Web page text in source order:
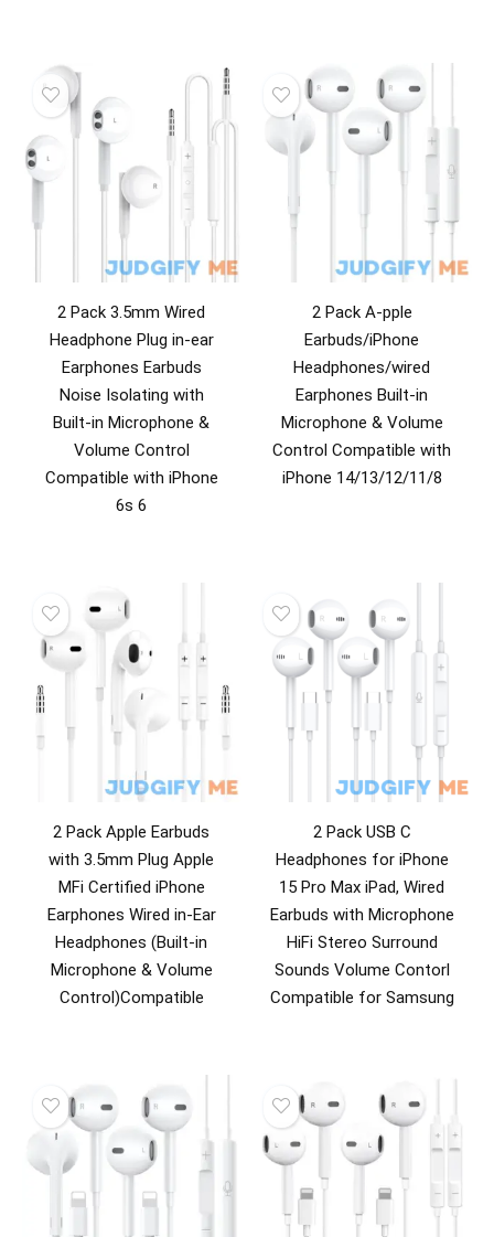
2 Pack 3.5mm Wired
Headphone Plug in-ear
Earphones Earbuds
Noise Isolating with
Built-in Microphone &
Volume Control
Compatible with iPhone
6s 6
2 Pack A-pple
Earbuds/iPhone
Headphones/wired
Earphones Built-in
Microphone & Volume
Control Compatible with
iPhone 14/13/12/11/8
2 Pack Apple Earbuds
with 3.5mm Plug Apple
MFi Certified iPhone
Earphones Wired in-Ear
Headphones (Built-in
Microphone & Volume
Control)Compatible
2 Pack USB C
Headphones for iPhone
15 Pro Max iPad, Wired
Earbuds with Microphone
HiFi Stereo Surround
Sounds Volume Contorl
Compatible for Samsung